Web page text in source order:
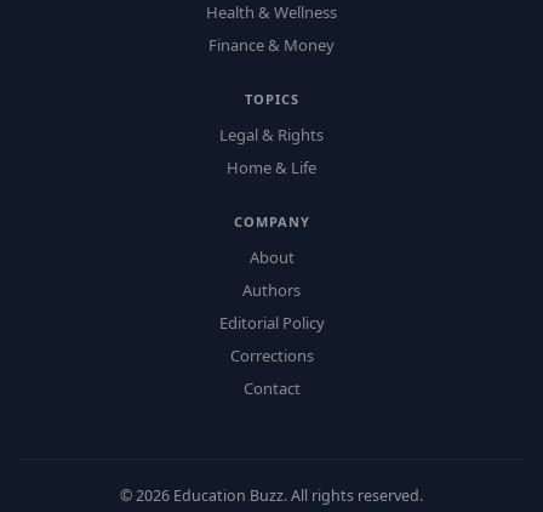
Health & Wellness
Finance & Money
TOPICS
Legal & Rights
Home & Life
COMPANY
About
Authors
Editorial Policy
Corrections
Contact
©2026 Education Buzz. All rights reserved.